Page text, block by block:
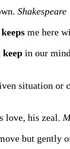
Shakespeare
keeps me here
keep in our
situation
love, his zeal.
but gently